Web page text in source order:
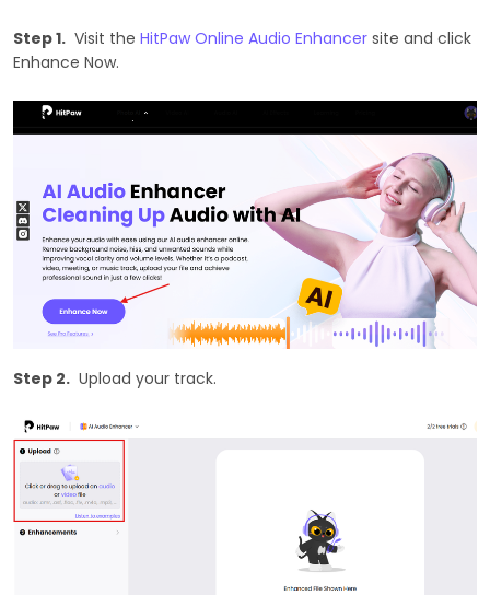
Step 1. Visit the HitPaw Online Audio Enhancer site and click
Enhance Now.
Step 2. Upload your track.